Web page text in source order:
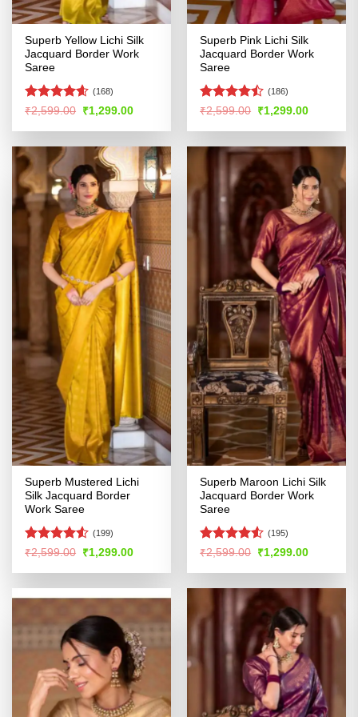
Superb Yellow Lichi Silk
Jacquard Border Work
Saree
Rated4.54
(168)
₹2,599.00 Original
price
was:
₹1,299.00Current
is:
Superb Pink Lichi Silk
Jacquard Border Work
Saree
Rated
of 5
(186)
₹2,599.00 Original
price
was:
₹1,299.00Current
is:
Superb Mustered Lichi
Silk Jacquard Border
Work Saree
Rated
of 5
(199)
₹2,599.00 Original
was:
₹1,299.00Current
is:
Superb Maroon Lichi Silk
Jacquard Border Work
Saree
Rated4.52
(195)
₹2,599.00 Original
was:
₹1,299.00Current
is: